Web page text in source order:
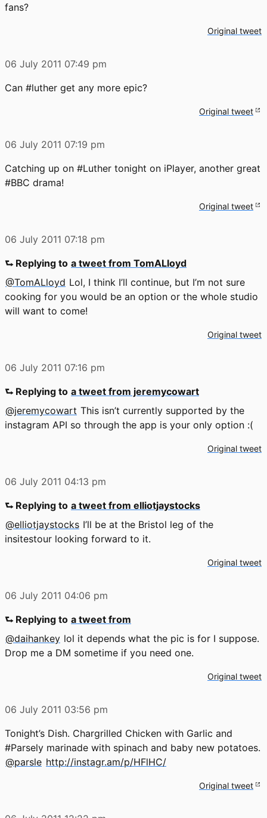
fans?
Original tweet
06 July 2011 07:49 pm
Can #luther get any more epic?
Original tweet
06 July 2011 07:19 pm
Catching up on #Luther tonight on iPlayer, another great
#BBC drama!
Original tweet
06 July 2011 07:18 pm
⮑ Replying to a tweet from TomALloyd
@TomALloyd Lol, I think I’ll continue, but I’m not sure
cooking for you would be an option or the whole studio
will want to come!
Original tweet
06 July 2011 07:16 pm
⮑ Replying to a tweet from jeremycowart
@jeremycowart This isn’t currently supported by the
instagram API so through the app is your only option :(
Original tweet
06 July 2011 04:13 pm
⮑ Replying to a tweet from elliotjaystocks
@elliotjaystocks I’ll be at the Bristol leg of the
insitestour looking forward to it.
Original tweet
06 July 2011 04:06 pm
⮑ Replying to a tweet from
@daihankey lol it depends what the pic is for I suppose.
Drop me a DM sometime if you need one.
Original tweet
06 July 2011 03:56 pm
Tonight’s Dish. Chargrilled Chicken with Garlic and
#Parsely marinade with spinach and baby new potatoes.
@parsle http://instagr.am/p/HFlHC/
Original tweet